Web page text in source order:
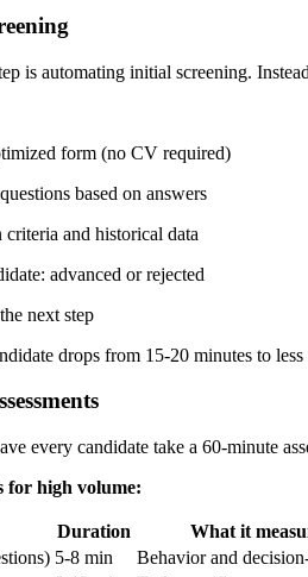
is automating initial screening.
form (no CV required)
based on answers
and historical data
advanced or rejected
next step
drops from 15-20 minutes to
every candidate take a 60-minute
for high volume:
Duration What it
5-8 min Behavior and